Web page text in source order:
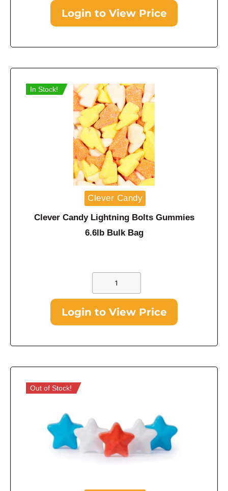
Login to View Price
In Stock!
Clever Candy
Clever Candy Lightning Bolts Gummies
6.6lb Bulk Bag
Login to View Price
Out of Stock!